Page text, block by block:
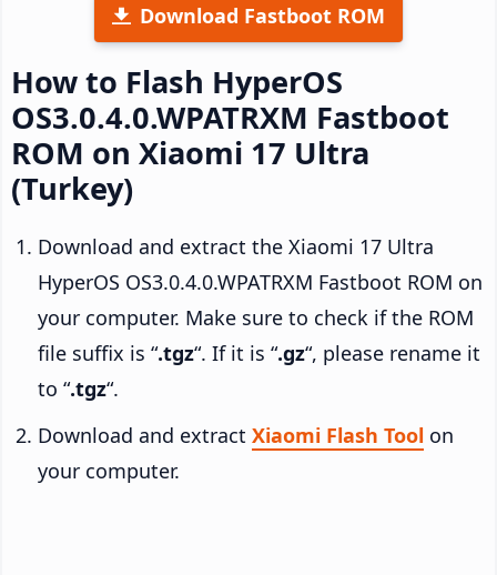
Download Fastboot ROM
How to Flash HyperOS
OS3.0.4.0.WPATRXM Fastboot
ROM on Xiaomi 17 Ultra
(Turkey)
Download and extract the Xiaomi 17 Ultra
HyperOS OS3.0.4.0.WPATRXM Fastboot ROM on
your computer. Make sure to check if the ROM
file suffix is “.tgz“. If it is “.gz“, please rename it
to “.tgz“.
Download and extract Xiaomi Flash Tool on
your computer.